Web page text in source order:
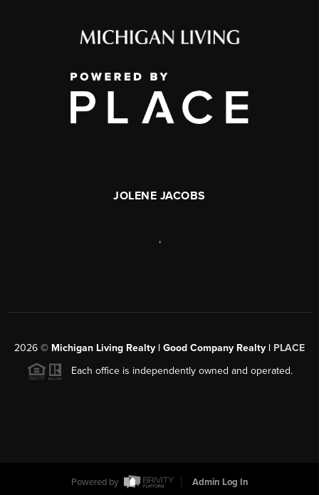
JOLENE JACOBS
,
2026 © Michigan Living Realty | Good Company Realty | PLACE
Each office is independently owned and operated.
Powered by Admin Log In